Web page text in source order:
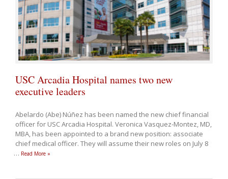
USC Arcadia Hospital names two new
executive leaders
Abelardo (Abe) Núñez has been named the new chief financial
officer for USC Arcadia Hospital. Veronica Vasquez-Montez, MD,
MBA, has been appointed to a brand new position: associate
chief medical officer. They will assume their new roles on July 8
… Read More »